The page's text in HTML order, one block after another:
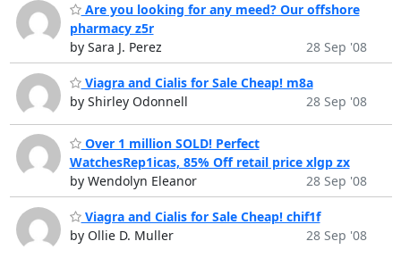
Are you looking for any meed? Our offshore
pharmacy z5r
by Sara J. Perez
28 Sep '08
Viagra and Cialis for Sale Cheap! m8a
by Shirley Odonnell
28 Sep '08
Over 1 million SOLD! Perfect
WatchesRep1icas, 85% Off retail price xlgp zx
by Wendolyn Eleanor
28 Sep '08
Viagra and Cialis for Sale Cheap! chif1f
by Ollie D. Muller
28 Sep '08